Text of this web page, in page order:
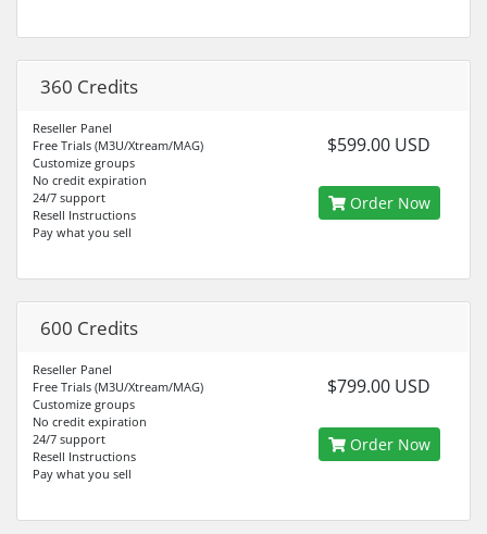
360 Credits
Reseller Panel
Free Trials (M3U/Xtream/MAG)
Customize groups
No credit expiration
24/7 support
Resell Instructions
Pay what you sell
$599.00 USD
Order Now
600 Credits
Reseller Panel
Free Trials (M3U/Xtream/MAG)
Customize groups
No credit expiration
24/7 support
Resell Instructions
Pay what you sell
$799.00 USD
Order Now